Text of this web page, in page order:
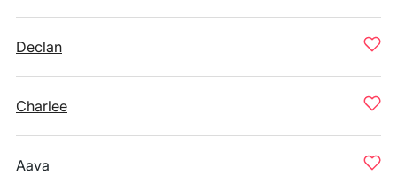
Declan
Charlee
Aava